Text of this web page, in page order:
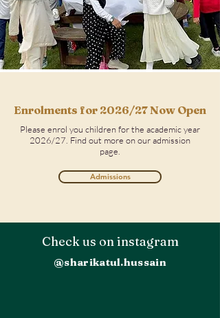
Enrolments for 2026/27 Now Open
Please enrol you children for the academic year
2026/27. Find out more on our admission
page.
Admissions
Check us on instagram
@sharikatul.hussain